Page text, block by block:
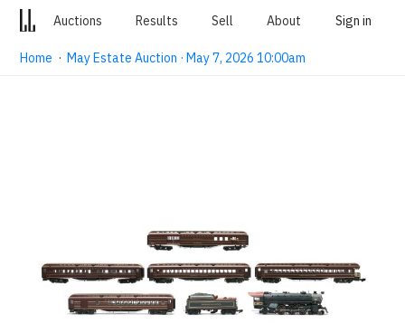
Auctions Results Sell About Sign in
Home ·May Estate Auction · May 7, 2026 10:00am